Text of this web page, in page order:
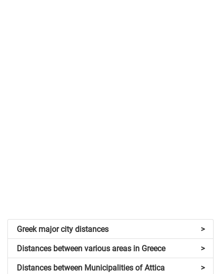
>
Greek major city distances
>
Distances between various areas in Greece
>
Distances between Municipalities of Attica